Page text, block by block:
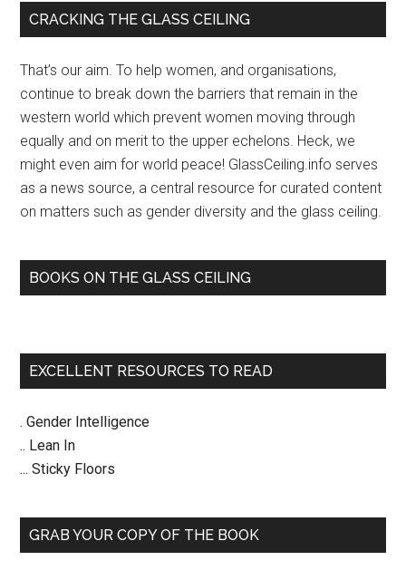
Primary
CRACKING THE GLASS CEILING
That’s our aim. To help women, and organisations,
continue to break down the barriers that remain in the
western world which prevent women moving through
equally and on merit to the upper echelons. Heck, we
might even aim for world peace! GlassCeiling.info serves
as a news source, a central resource for curated content
on matters such as gender diversity and the glass ceiling.
BOOKS ON THE GLASS CEILING
EXCELLENT RESOURCES TO READ
. Gender Intelligence
.. Lean In
... Sticky Floors
GRAB YOUR COPY OF THE BOOK